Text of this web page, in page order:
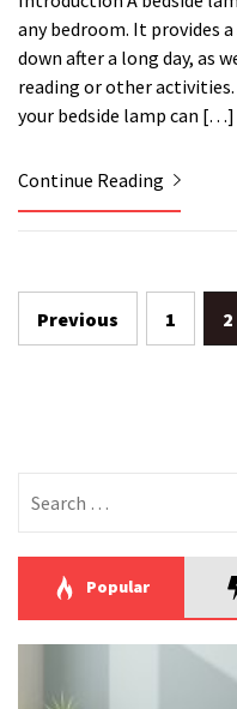
any bedroom. It provides
down after a long day, as
reading or other
your bedside lamp can […]
Continue Reading
Posts
Previous 1 2
for:
Popular